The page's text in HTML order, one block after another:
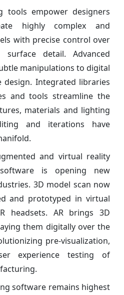
tools empower designers
highly complex and
with precise control over
detail. Advanced
manipulations to digital
design. Integrated libraries
and tools streamline the
materials and lighting
and iterations have
and virtual reality
is opening new
3D model scan now
and prototyped in virtual
headsets. AR brings 3D
them digitally over the
pre-visualization,
experience testing of
software remains highest